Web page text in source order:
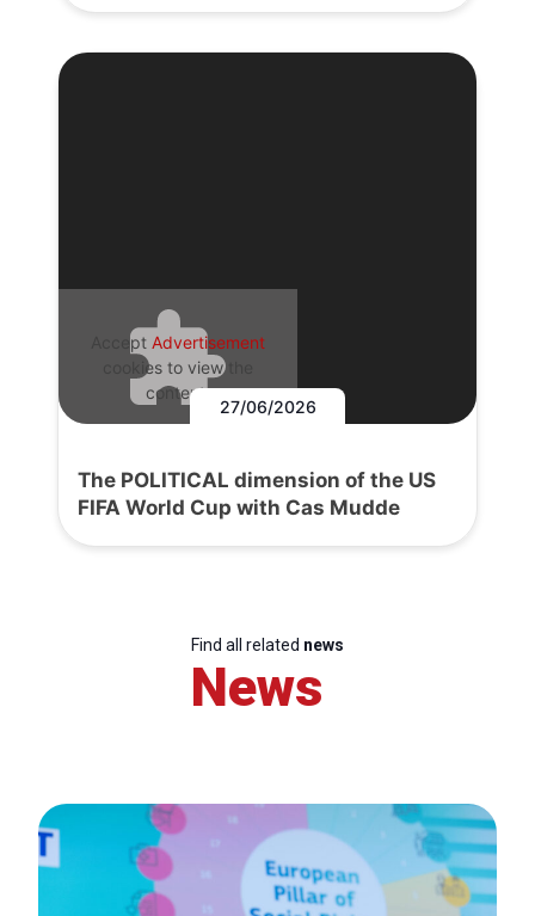
Accept Advertisement
cookies to view the
content.
27/06/2026
The POLITICAL dimension of the US
FIFA World Cup with Cas Mudde
Find all related news
News